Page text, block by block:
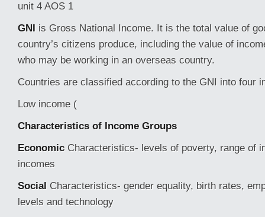
unit 4 AOS 1
GNI is Gross National Income. It is the total value of
country’s citizens produce, including the value of
who may be working in an overseas country.
Countries are classified according to the GNI into four
Low income (
Characteristics of Income Groups
Economic Characteristics- levels of poverty, range of
incomes
Social Characteristics- gender equality, birth rates,
levels and technology